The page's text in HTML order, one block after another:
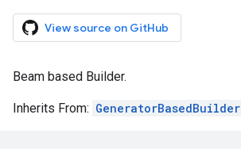
View source on GitHub
Beam based Builder.
Inherits From: GeneratorBasedBuilder